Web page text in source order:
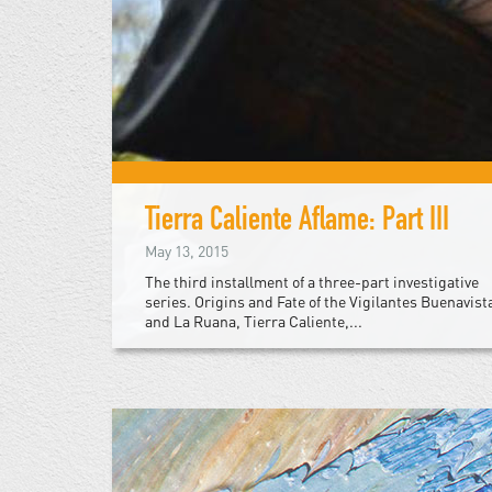
Tierra Caliente Aflame: Part III
May 13, 2015
The third installment of a three-part investigative
series. Origins and Fate of the Vigilantes
and La Ruana, Tierra Caliente,...